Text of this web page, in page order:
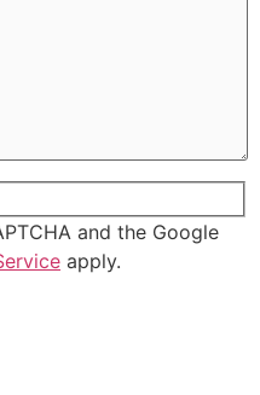
and the Google
apply.